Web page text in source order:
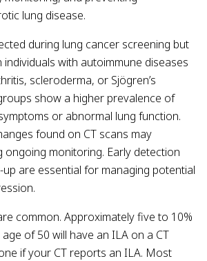
lung disease.
during lung cancer screening but
individuals with autoimmune diseases
scleroderma, or Sjögren’s
show a higher prevalence of
or abnormal lung function.
found on CT scans may
ongoing monitoring. Early detection
are essential for managing potential
common. Approximately five to 10%
of 50 will have an ILA on a CT
if your CT reports an ILA. Most